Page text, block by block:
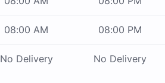
08:00 AM 08:00 PM
No Delivery No Delivery